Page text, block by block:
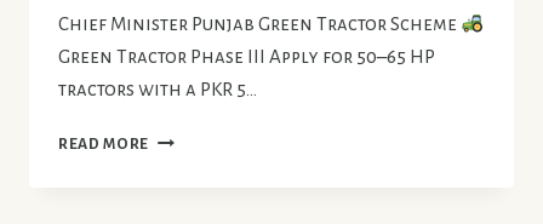
Chief Minister Punjab Green Tractor Scheme
Green Tractor Phase III Apply for 50–65 HP
tractors with a PKR 5…
READ MORE CHIEF